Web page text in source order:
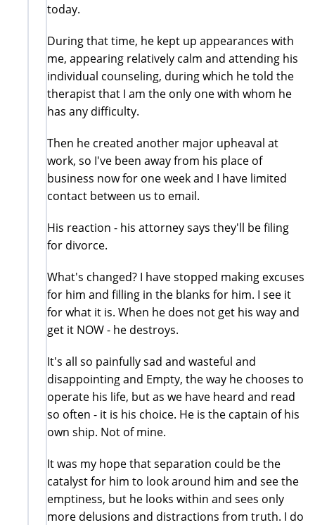
today.
During that time, he kept up appearances with
me, appearing relatively calm and attending his
individual counseling, during which he told the
therapist that I am the only one with whom he
has any difficulty.
Then he created another major upheaval at
work, so I've been away from his place of
business now for one week and I have limited
contact between us to email.
His reaction - his attorney says they'll be filing
for divorce.
What's changed? I have stopped making excuses
for him and filling in the blanks for him. I see it
for what it is. When he does not get his way and
get it NOW - he destroys.
It's all so painfully sad and wasteful and
disappointing and Empty, the way he chooses to
operate his life, but as we have heard and read
so often - it is his choice. He is the captain of his
own ship. Not of mine.
It was my hope that separation could be the
catalyst for him to look around him and see the
emptiness, but he looks within and sees only
more delusions and distractions from truth. I do